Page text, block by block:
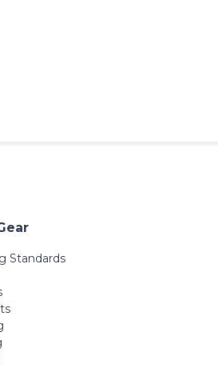
Standards